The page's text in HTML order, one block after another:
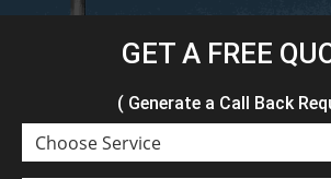
GET A FREE
( Generate a Call Back